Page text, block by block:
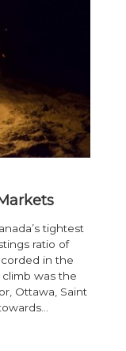
tightest
ratio of
in the
climb was the
Ottawa, Saint